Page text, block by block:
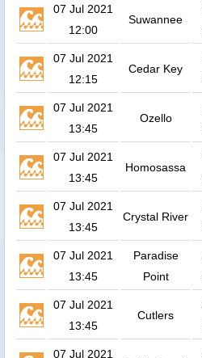
07 Jul 2021
12:00
Suwannee
07 Jul 2021
12:15
Cedar Key
07 Jul 2021
13:45
Ozello
07 Jul 2021
13:45
Homosassa
07 Jul 2021
13:45
Crystal River
07 Jul 2021
13:45
Paradise
Point
07 Jul 2021
13:45
Cutlers
07 Jul 2021